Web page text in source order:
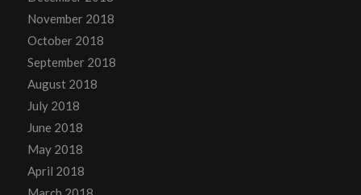
November 2018
October 2018
September 2018
August 2018
July 2018
June 2018
May 2018
April 2018